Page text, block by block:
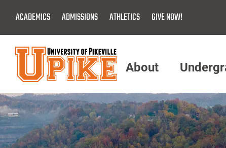
Main
Content
ACADEMICS ADMISSIONS ATHLETICS GIVE NOW!
Menu
About